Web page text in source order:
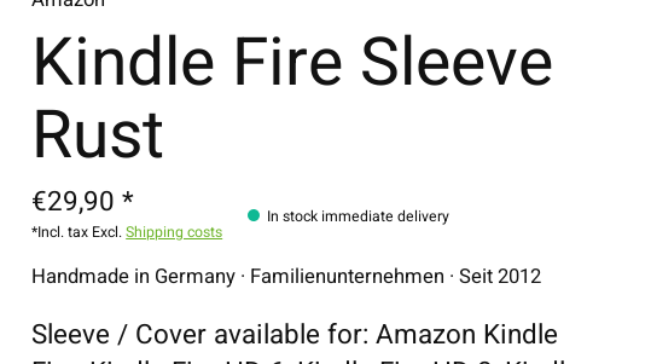
Kindle Fire Sleeve
Rust
€29,90 *
*Incl. tax Excl.Shipping costs
In stock immediate delivery
Handmade in Germany · Familienunternehmen · Seit 2012
Sleeve / Cover available for: Amazon Kindle